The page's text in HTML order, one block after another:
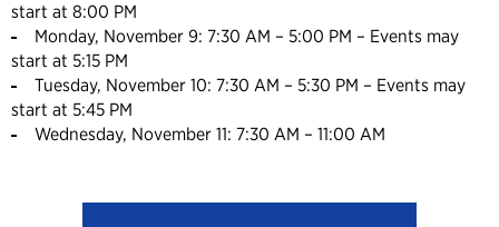
start at 8:00 PM
Monday, November 9: 7:30 AM – 5:00 PM – Events may
start at 5:15 PM
Tuesday, November 10: 7:30 AM – 5:30 PM – Events may
start at 5:45 PM
Wednesday, November 11: 7:30 AM – 11:00 AM